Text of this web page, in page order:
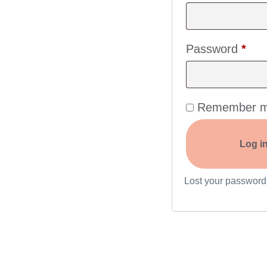
Password*
Remember
Log in
Lost your